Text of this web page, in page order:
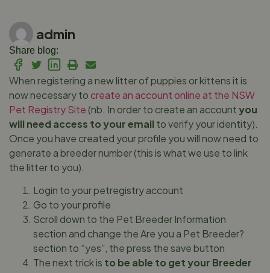
admin
Share blog:
When registering a new litter of puppies or kittens it is
now necessary to create an account online at the NSW
Pet Registry Site (nb. In order to create an accountyou
will need access to your email to verify your identity).
Once you have created your profile you will now need to
generate a breeder number (this is what we use to link
the litter to you).
Login to your petregistry account
Go to your profile
Scroll down to the Pet Breeder Information
section and change the Are you a Pet Breeder?
section to “yes”, the press the save button
The next trick is to be able to get your Breeder